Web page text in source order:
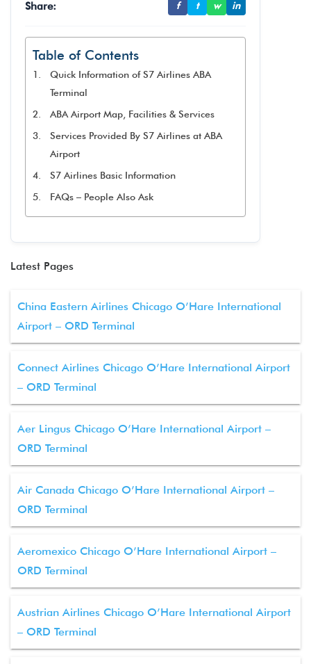
Share: f t w in
Table of Contents
Quick Information of S7 Airlines ABA
Terminal
ABA Airport Map, Facilities & Services
Services Provided By S7 Airlines at ABA
Airport
S7 Airlines Basic Information
FAQs – People Also Ask
Latest Pages
China Eastern Airlines Chicago O’Hare International
Airport – ORD Terminal
Connect Airlines Chicago O’Hare International Airport
– ORD Terminal
Aer Lingus Chicago O’Hare International Airport –
ORD Terminal
Air Canada Chicago O’Hare International Airport –
ORD Terminal
Aeromexico Chicago O’Hare International Airport –
ORD Terminal
Austrian Airlines Chicago O’Hare International Airport
– ORD Terminal